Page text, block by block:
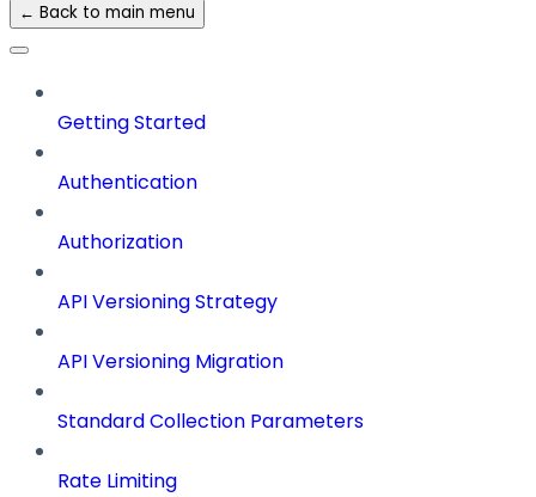
← Back to main menu
Getting Started
Authentication
Authorization
API Versioning Strategy
API Versioning Migration
Standard Collection Parameters
Rate Limiting